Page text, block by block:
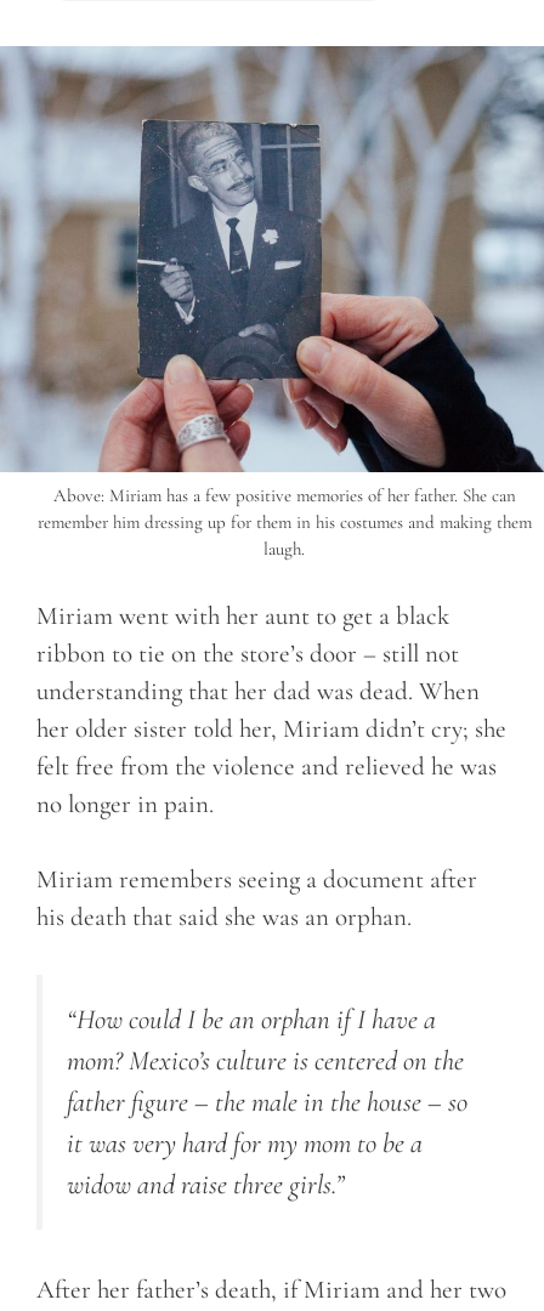
Above: Miriam has a few positive memories of her father. She can
remember him dressing up for them in his costumes and making them
laugh.
Miriam went with her aunt to get a black
ribbon to tie on the store’s door – still not
understanding that her dad was dead. When
her older sister told her, Miriam didn’t cry; she
felt free from the violence and relieved he was
no longer in pain.
Miriam remembers seeing a document after
his death that said she was an orphan.
“How could I be an orphan if I have a
mom? Mexico’s culture is centered on the
father figure – the male in the house – so
it was very hard for my mom to be a
widow and raise three girls.”
After her father’s death, if Miriam and her two